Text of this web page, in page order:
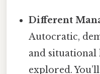
Different
Autocratic,
and situational
explored.